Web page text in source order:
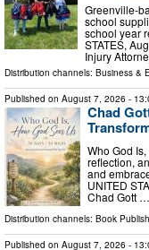
Greenville-
school
school year
STATES,
Injury
Distribution channels: Business &
Published on August 7, 2026 -
Chad
Who God
reflection,
and
UNITED
Chad Gott …
Distribution channels: Book
Published on August 7, 2026 -